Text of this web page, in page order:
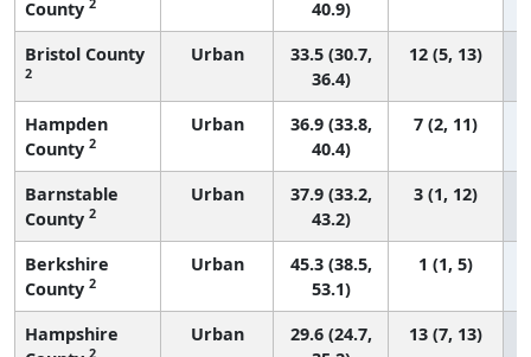
County
40.9)
Bristol County
2
Urban
33.5 (30.7,
36.4)
12 (5, 13)
Hampden
County 2
Urban
36.9 (33.8,
40.4)
7 (2, 11)
Barnstable
County 2
Urban
37.9 (33.2,
43.2)
3 (1, 12)
Berkshire
County 2
Urban
45.3 (38.5,
53.1)
1 (1, 5)
Hampshire
2
Urban
29.6 (24.7,
13 (7, 13)